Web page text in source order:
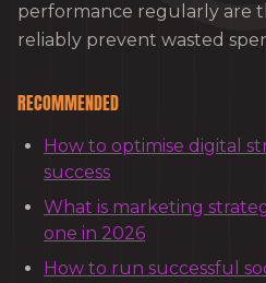
performance regularly are
reliably prevent wasted
RECOMMENDED
How to optimise digital
success
What is marketing
one in 2026
How to run successful